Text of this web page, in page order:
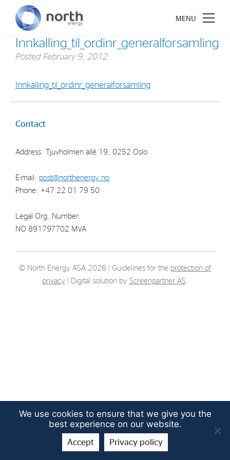
Innkalling_til_ordinr_generalforsamling
Posted February 9, 2012
Innkalling_til_ordinr_generalforsamling
Contact
Address: Tjuvholmen allé 19, 0252 Oslo
E-mail: post@northenergy.no
Phone: +47 22 01 79 50
Legal Org. Number:
NO 891797702 MVA
© North Energy ASA 2026 | Guidelines for the protection of
privacy | Digital solution by Screenpartner AS.
About North Energy
Board & Management
Investments
Investors
We use cookies to ensure that we give you the
best experience on our website.
Accept Privacy policy